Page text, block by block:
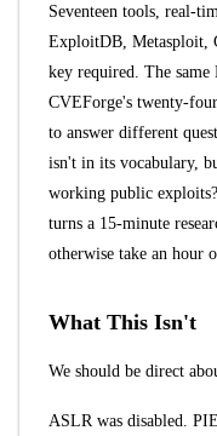
Seventeen tools, real-
ExploitDB, Metasploit,
key required. The same
CVEForge's twenty-
to answer different
isn't in its vocabulary,
working public
turns a 15-minute
otherwise take an hour
What This Isn't
We should be direct
ASLR was disabled.